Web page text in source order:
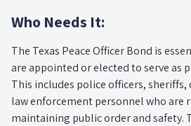
Who Needs It:
The Texas Peace Officer Bond is
are appointed or elected to serve as
This includes police officers,
law enforcement personnel who are
maintaining public order and safety.